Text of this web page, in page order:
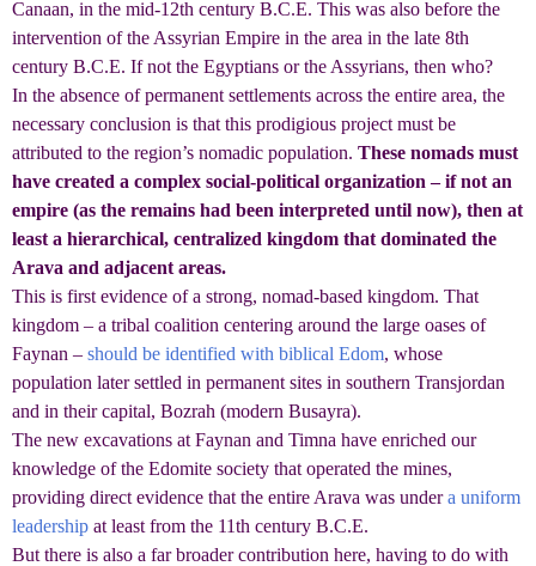
Canaan, in the mid-12th century B.C.E. This was also before the
intervention of the Assyrian Empire in the area in the late 8th
century B.C.E. If not the Egyptians or the Assyrians, then who?
In the absence of permanent settlements across the entire area, the
necessary conclusion is that this prodigious project must be
attributed to the region’s nomadic population. These nomads must
have created a complex social-political organization – if not an
empire (as the remains had been interpreted until now), then at
least a hierarchical, centralized kingdom that dominated the
Arava and adjacent areas.
This is first evidence of a strong, nomad-based kingdom. That
kingdom – a tribal coalition centering around the large oases of
Faynan – should be identified with biblical Edom, whose
population later settled in permanent sites in southern Transjordan
and in their capital, Bozrah (modern Busayra).
The new excavations at Faynan and Timna have enriched our
knowledge of the Edomite society that operated the mines,
providing direct evidence that the entire Arava was undera uniform
leadership at least from the 11th century B.C.E.
But there is also a far broader contribution here, having to do with